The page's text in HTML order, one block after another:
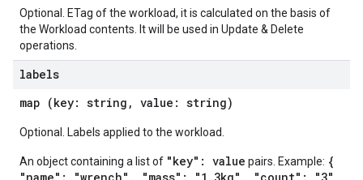
Optional. ETag of the workload, it is calculated on the basis of
the Workload contents. It will be used in Update & Delete
operations.
labels
map (key: string, value: string)
Optional. Labels applied to the workload.
An object containing a list of "key": value pairs. Example: {